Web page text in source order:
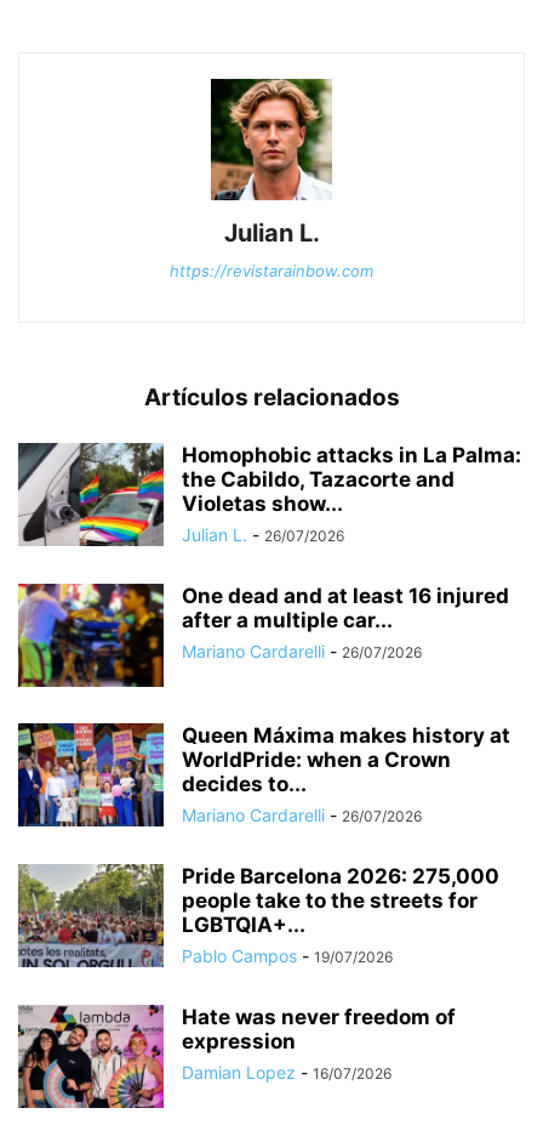
Julian L.
https://revistarainbow.com
Artículos relacionados
Homophobic attacks in La Palma:
the Cabildo, Tazacorte and
Violetas show...
Julian L. - 26/07/2026
One dead and at least 16 injured
after a multiple car...
Mariano Cardarelli - 26/07/2026
Queen Máxima makes history at
WorldPride: when a Crown
decides to...
Mariano Cardarelli - 26/07/2026
Pride Barcelona 2026: 275,000
people take to the streets for
LGBTQIA+...
Pablo Campos - 19/07/2026
Hate was never freedom of
expression
Damian Lopez - 16/07/2026